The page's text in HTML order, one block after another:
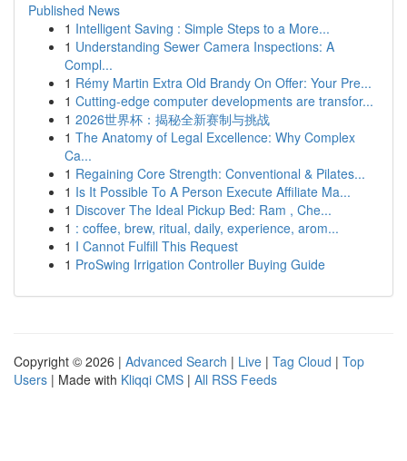
Published News
1 Intelligent Saving : Simple Steps to a More...
1 Understanding Sewer Camera Inspections: A
Compl...
1 Rémy Martin Extra Old Brandy On Offer: Your Pre...
1 Cutting-edge computer developments are transfor...
1 2026世界杯：揭秘全新赛制与挑战
1 The Anatomy of Legal Excellence: Why Complex
Ca...
1 Regaining Core Strength: Conventional & Pilates...
1 Is It Possible To A Person Execute Affiliate Ma...
1 Discover The Ideal Pickup Bed: Ram , Che...
1 : coffee, brew, ritual, daily, experience, arom...
1 I Cannot Fulfill This Request
1 ProSwing Irrigation Controller Buying Guide
Copyright © 2026 | Advanced Search | Live | Tag Cloud | Top
Users | Made with Kliqqi CMS | All RSS Feeds